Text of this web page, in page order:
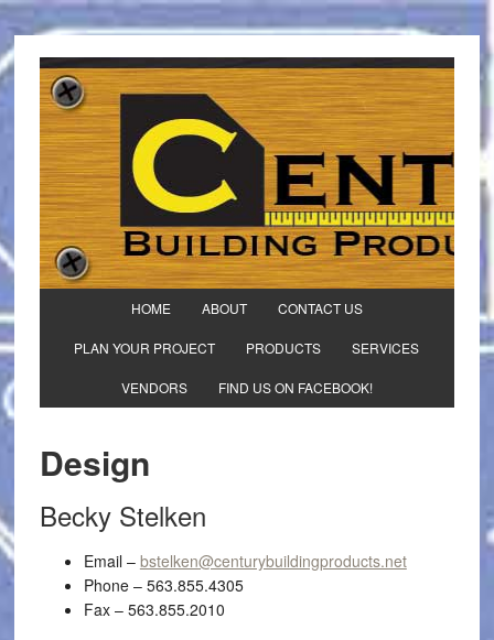
HOME ABOUT CONTACT US
PLAN YOUR PROJECT PRODUCTS SERVICES
VENDORS FIND US ON FACEBOOK!
Design
Becky Stelken
Email – bstelken@centurybuildingproducts.net
Phone – 563.855.4305
Fax – 563.855.2010